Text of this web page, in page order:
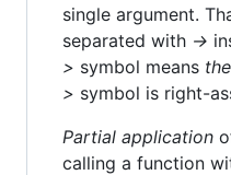
single argument.
separated with ->
> symbol means
> symbol is right-
Partial application
calling a function